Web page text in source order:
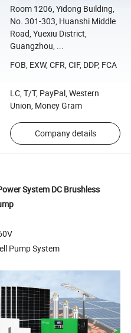
Room 1206, Yidong Building,
No. 301-303, Huanshi Middle
Road, Yuexiu District,
Guangzhou, ...
FOB, EXW, CFR, CIF, DDP, FCA
LC, T/T, PayPal, Western
Union, Money Gram
Company details
System DC Brushless
Pump System